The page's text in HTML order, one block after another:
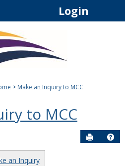
Login
Make an Inquiry to MCC
to MCC
Send to
an Inquiry